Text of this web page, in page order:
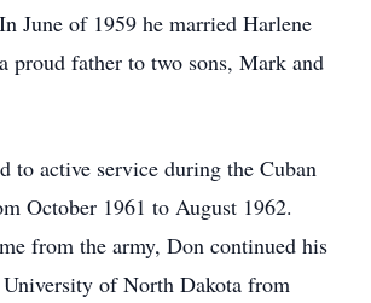
June of 1959 he married Harlene
proud father to two sons, Mark and
to active service during the Cuban
October 1961 to August 1962.
from the army, Don continued his
of North Dakota from